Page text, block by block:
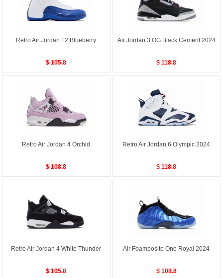
Retro Air Jordan 12 Blueberry
$ 105.8
Air Jordan 3 OG Black Cement 2024
$ 118.8
Retro Air Jordan 4 Orchid
$ 108.8
Retro Air Jordan 6 Olympic 2024
$ 118.8
Retro Air Jordan 4 White Thunder
$ 105.8
Air Foamposite One Royal 2024
$ 108.8